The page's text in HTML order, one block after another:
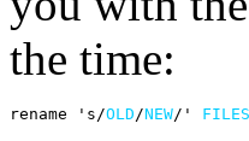
the time:
rename 's/OLD /NEW/' FILES